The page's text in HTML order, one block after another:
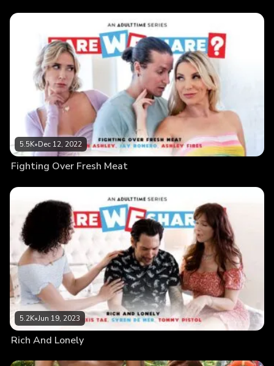
5.5K•Dec 12, 2022
Fighting Over Fresh Meat
5.2K•Jun 19, 2023
Rich And Lonely